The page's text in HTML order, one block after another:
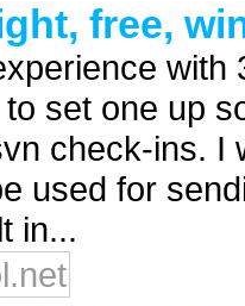
free,
set one up
check-ins. I
used for
in...